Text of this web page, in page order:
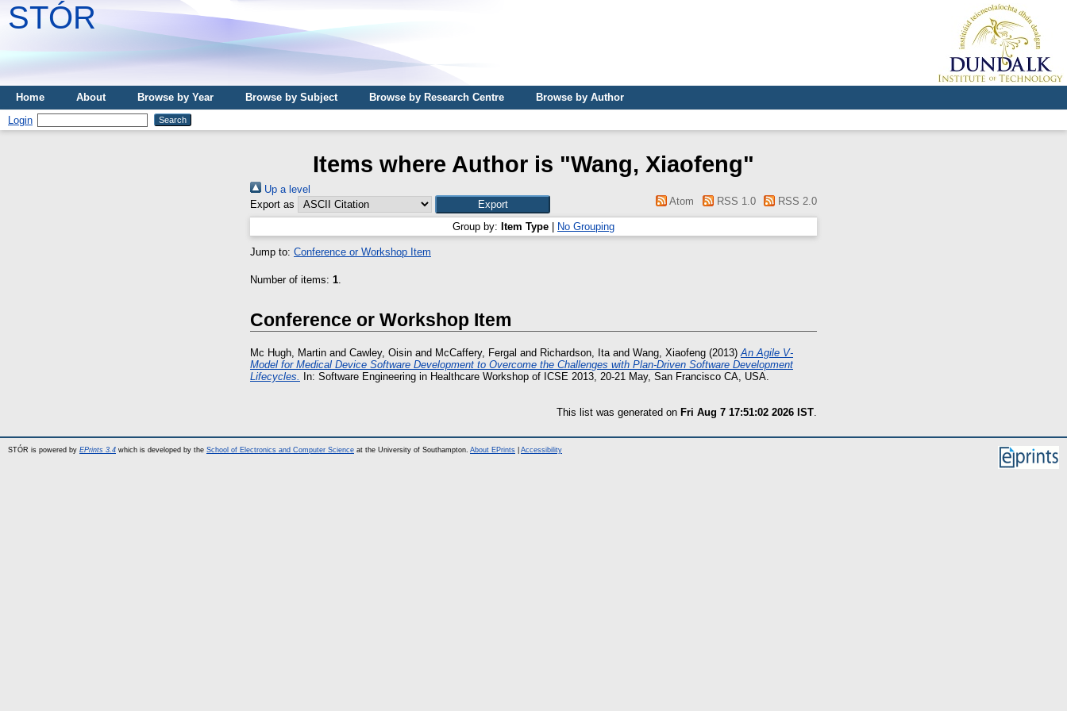
STÓR
Home About Browse by Year Browse by Subject Browse by Research Centre
Browse by Author
Login
Items where Author is "Wang, Xiaofeng"
Up a level
Export as
Atom RSS 1.0 RSS 2.0
Group by: Item Type No Grouping
Jump to: Conference or Workshop Item
Number of items: 1
Conference or Workshop Item
Mc Hugh, Martin and Cawley, Oisin and McCaffery, Fergal and Richardson, Ita and Wang, Xiaofeng (2013) An Agile V-
Model for Medical Device Software Development to Overcome the Challenges with Plan-Driven Software Development
Lifecycles.
In: Software Engineering in Healthcare Workshop of ICSE 2013, 20-21 May, San Francisco CA, USA.
This list was generated on Fri Aug 7 17:51:02 2026 IST
STÓR is powered by EPrints 3.4 which is developed by the School of Electronics and Computer Science at the University of Southampton. About EPrints Accessibility